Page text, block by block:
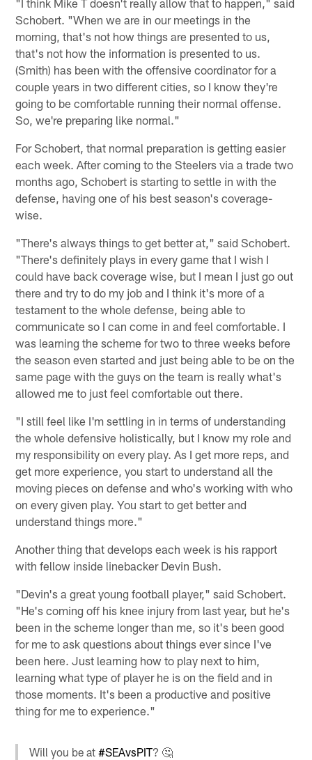
Schobert. "When we are in our meetings in the
morning, that's not how things are presented to us,
that's not how the information is presented to us.
(Smith) has been with the offensive coordinator for a
couple years in two different cities, so I know they're
going to be comfortable running their normal offense.
So, we're preparing like normal."
For Schobert, that normal preparation is getting easier
each week. After coming to the Steelers via a trade two
months ago, Schobert is starting to settle in with the
defense, having one of his best season's coverage-
wise.
"There's always things to get better at," said Schobert.
"There's definitely plays in every game that I wish I
could have back coverage wise, but I mean I just go out
there and try to do my job and I think it's more of a
testament to the whole defense, being able to
communicate so I can come in and feel comfortable. I
was learning the scheme for two to three weeks before
the season even started and just being able to be on the
same page with the guys on the team is really what's
allowed me to just feel comfortable out there.
"I still feel like I'm settling in in terms of understanding
the whole defensive holistically, but I know my role and
my responsibility on every play. As I get more reps, and
get more experience, you start to understand all the
moving pieces on defense and who's working with who
on every given play. You start to get better and
understand things more."
Another thing that develops each week is his rapport
with fellow inside linebacker Devin Bush.
"Devin's a great young football player," said Schobert.
"He's coming off his knee injury from last year, but he's
been in the scheme longer than me, so it's been good
for me to ask questions about things ever since I've
been here. Just learning how to play next to him,
learning what type of player he is on the field and in
those moments. It's been a productive and positive
thing for me to experience."
Will you be at#SEAvsPIT? 🤔